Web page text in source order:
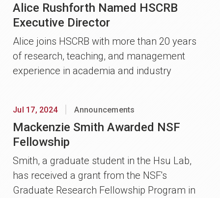
Alice Rushforth Named HSCRB
Executive Director
Alice joins HSCRB with more than 20 years
of research, teaching, and management
experience in academia and industry
Jul 17, 2024 Announcements
Mackenzie Smith Awarded NSF
Fellowship
Smith, a graduate student in the Hsu Lab,
has received a grant from the NSF's
Graduate Research Fellowship Program in